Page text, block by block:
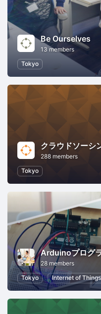
Be Ourselves
13 members
Tokyo
クラウドソーシ
288 members
Tokyo
Arduinoプログ
28 members
Tokyo
Internet of Things